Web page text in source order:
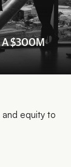
A $300M
equity to